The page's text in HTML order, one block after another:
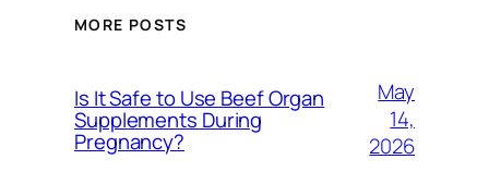
MORE POSTS
Is It Safe to Use Beef Organ
Supplements During
Pregnancy?
May
14,
2026